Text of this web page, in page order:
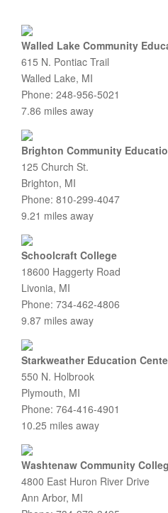
Walled Lake Community
615 N. Pontiac Trail
Walled Lake, MI
Phone: 248-956-5021
7.86 miles away
Brighton Community
125 Church St.
Brighton, MI
Phone: 810-299-4047
9.21 miles away
Schoolcraft College
18600 Haggerty Road
Livonia, MI
Phone: 734-462-4806
9.87 miles away
Starkweather Education
550 N. Holbrook
Plymouth, MI
Phone: 764-416-4901
10.25 miles away
Washtenaw Community
4800 East Huron River Drive
Ann Arbor, MI